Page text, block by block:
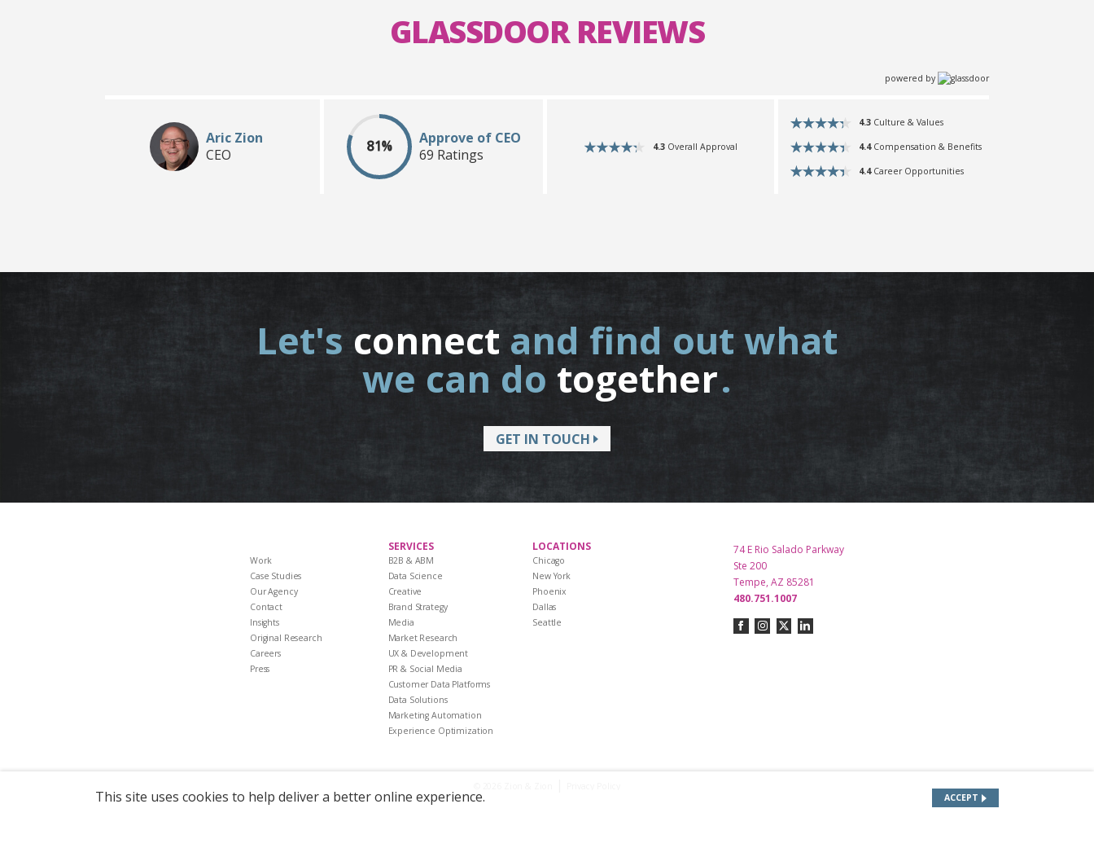
GLASSDOOR REVIEWS
powered by
Aric Zion
CEO
81%
Approve of CEO
69 Ratings
4.3Overall Approval
4.3 Culture & Values
4.4Compensation & Benefits
4.4Career Opportunities
Let's connect and find out what
we can do together.
GET IN TOUCH
Work
Case Studies
Our Agency
Contact
Insights
Original Research
Careers
Press
SERVICES
B2B & ABM
Data Science
Creative
Brand Strategy
Media
Market Research
UX & Development
PR & Social Media
Customer Data Platforms
Data Solutions
Marketing Automation
Experience Optimization
LOCATIONS
Chicago
New York
Phoenix
Dallas
Seattle
74 E Rio Salado Parkway
Ste 200
Tempe, AZ 85281
480.751.1007
This site uses cookies to help deliver a better online experience. ACCEPT